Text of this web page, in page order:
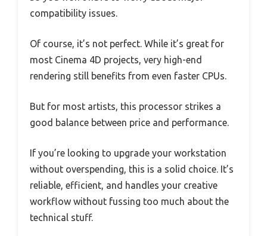
compatibility issues.
Of course, it’s not perfect. While it’s great for
most Cinema 4D projects, very high-end
rendering still benefits from even faster CPUs.
But for most artists, this processor strikes a
good balance between price and performance.
If you’re looking to upgrade your workstation
without overspending, this is a solid choice. It’s
reliable, efficient, and handles your creative
workflow without fussing too much about the
technical stuff.